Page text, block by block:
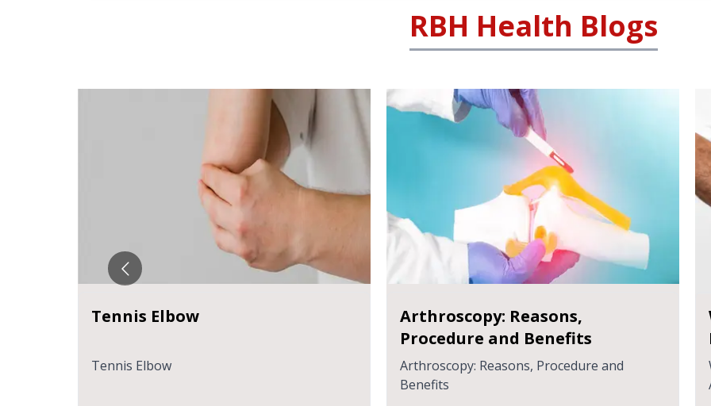
RBH Health Blogs
Tennis Elbow
Tennis Elbow
Arthroscopy: Reasons,
Procedure and Benefits
Arthroscopy: Reasons, Procedure and
Benefits